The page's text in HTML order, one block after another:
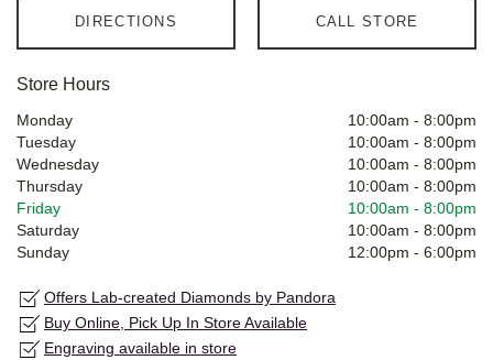
DIRECTIONS CALL STORE
Store Hours
Monday 10:00am - 8:00pm
Tuesday
10:00am - 8:00pm
Wednesday
10:00am - 8:00pm
Thursday
10:00am - 8:00pm
Friday
10:00am - 8:00pm
Saturday
10:00am - 8:00pm
Sunday
12:00pm - 6:00pm
Offers Lab-created Diamonds by Pandora
Buy Online, Pick Up In Store Available
Engraving available in store